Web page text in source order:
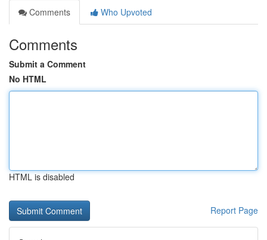
Comments
Who Upvoted
Comments
Submit a Comment
No HTML
HTML is disabled
Report Page